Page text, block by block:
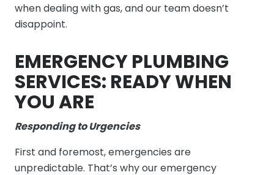
when dealing with gas, and our team doesn’t
disappoint.
EMERGENCY PLUMBING
SERVICES: READY WHEN
YOU ARE
Responding to Urgencies
First and foremost, emergencies are
unpredictable. That’s why our emergency